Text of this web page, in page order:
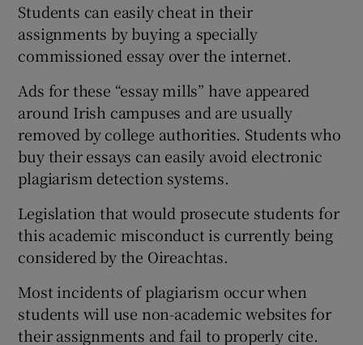
Students can easily cheat in their
assignments by buying a specially
commissioned essay over the internet.
Ads for these “essay mills” have appeared
around Irish campuses and are usually
removed by college authorities. Students who
buy their essays can easily avoid electronic
plagiarism detection systems.
Legislation that would prosecute students for
this academic misconduct is currently being
considered by the Oireachtas.
Most incidents of plagiarism occur when
students will use non-academic websites for
their assignments and fail to properly cite.